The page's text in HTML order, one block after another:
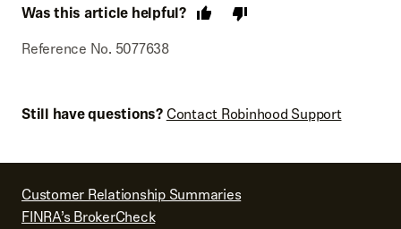
Was this article helpful?
Reference No. 5077638
Still have questions? Contact Robinhood Support
Customer Relationship Summaries
FINRA’s BrokerCheck